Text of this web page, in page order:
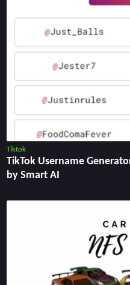
Tiktok
TikTok Username
by Smart AI